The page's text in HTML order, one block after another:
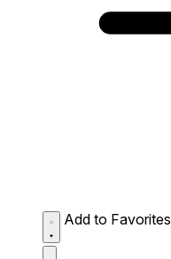
Add to Favorites